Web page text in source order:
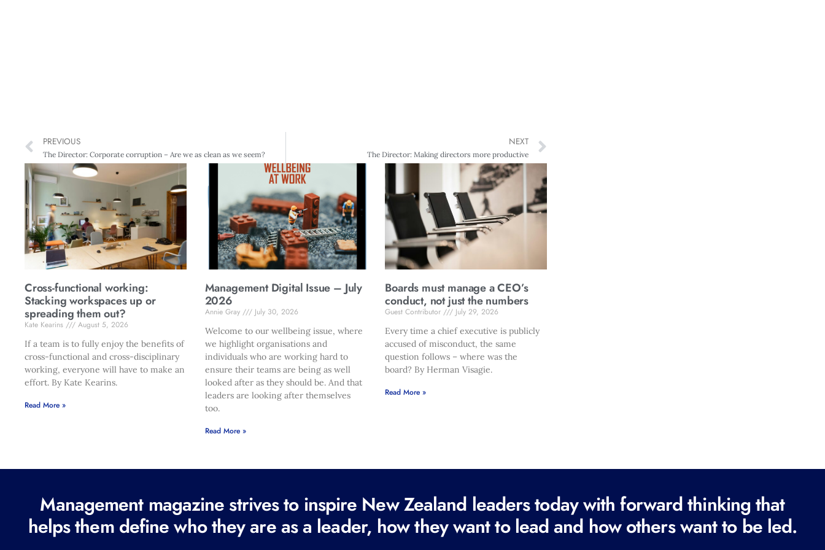
PREVIOUS
The Director: Corporate corruption – Are we as clean as we seem?
NEXT
The Director: Making directors more productive
Cross-functional working:
Stacking workspaces up or
spreading them out?
Kate Kearins
August 5, 2026
If a team is to fully enjoy the benefits of
cross-functional and cross-disciplinary
working, everyone will have to make an
effort. By Kate Kearins.
Read More »
Management Digital Issue – July
2026
Annie Gray
July 30, 2026
Welcome to our wellbeing issue, where
we highlight organisations and
individuals who are working hard to
ensure their teams are being as well
looked after as they should be. And that
leaders are looking after themselves
too.
Read More »
Boards must manage a CEO’s
conduct, not just the numbers
Guest Contributor
July 29, 2026
Every time a chief executive is publicly
accused of misconduct, the same
question follows – where was the
board? By Herman Visagie.
Read More »
Management magazine strives to inspire New Zealand leaders today with forward thinking that
helps them define who they are as a leader, how they want to lead and how others want to be led.